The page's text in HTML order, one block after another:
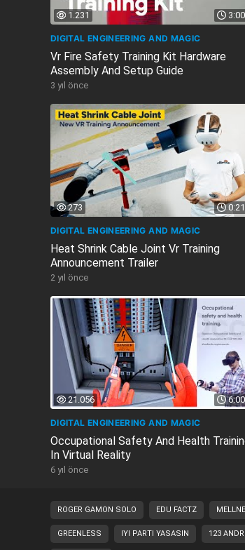
3:00
1.231
DIGITAL ENGINEERING AND MAGIC
Vr Fire Safety Training Kit Hardware
Assembly And Setup Guide
3 yıl önce
0:21
273
DIGITAL ENGINEERING AND MAGIC
Heat Shrink Cable Joint Vr Training
Announcement Trailer
2 yıl önce
6:00
21.056
DIGITAL ENGINEERING AND MAGIC
Occupational Safety And Health
In Virtual Reality
6 yıl önce
ROGER GAMON SOLO EDU FACTZ
GREENLESS IYI PARTI YASASIN 123